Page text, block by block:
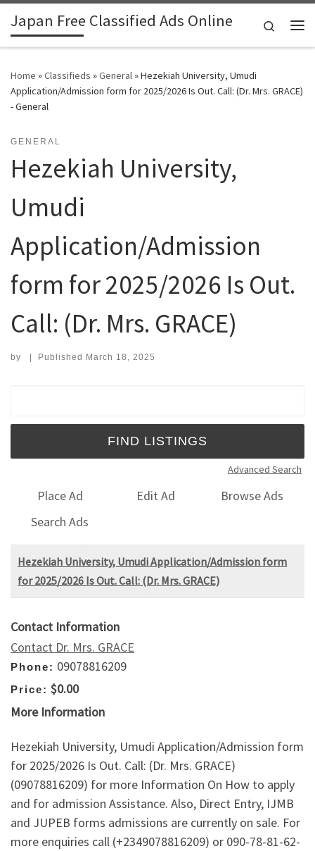
Skip to content
Japan Free Classified Ads Online
Search
Home »Classifieds »General»Hezekiah University, Umudi
Application/Admission form for 2025/2026 Is Out. Call: (Dr. Mrs. GRACE)
- General
GENERAL
Hezekiah University,
Umudi
Application/Admission
form for 2025/2026 Is Out.
Call: (Dr. Mrs. GRACE)
by | Published March 18, 2025
Advanced Search
Place Ad Edit Ad
Browse Ads
Search Ads
Hezekiah University, Umudi Application/Admission form
for 2025/2026 Is Out. Call: (Dr. Mrs. GRACE)
Contact Information
Contact Dr. Mrs. GRACE
Phone: 09078816209
Price: $0.00
More Information
Hezekiah University, Umudi Application/Admission form
for 2025/2026 Is Out. Call: (Dr. Mrs. GRACE)
(09078816209) for more Information On How to apply
and for admission Assistance. Also, Direct Entry, IJMB
and JUPEB forms admissions are currently on sale. For
more enquiries call (+2349078816209) or 090-78-81-62-